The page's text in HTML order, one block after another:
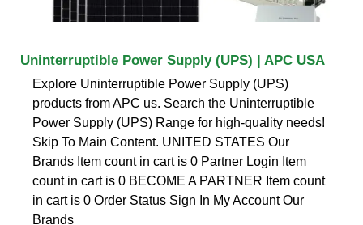
Uninterruptible Power Supply (UPS) | APC USA
Explore Uninterruptible Power Supply (UPS)
products from APC us. Search the Uninterruptible
Power Supply (UPS) Range for high-quality needs!
Skip To Main Content. UNITED STATES Our
Brands Item count in cart is 0 Partner Login Item
count in cart is 0 BECOME A PARTNER Item count
in cart is 0 Order Status Sign In My Account Our
Brands